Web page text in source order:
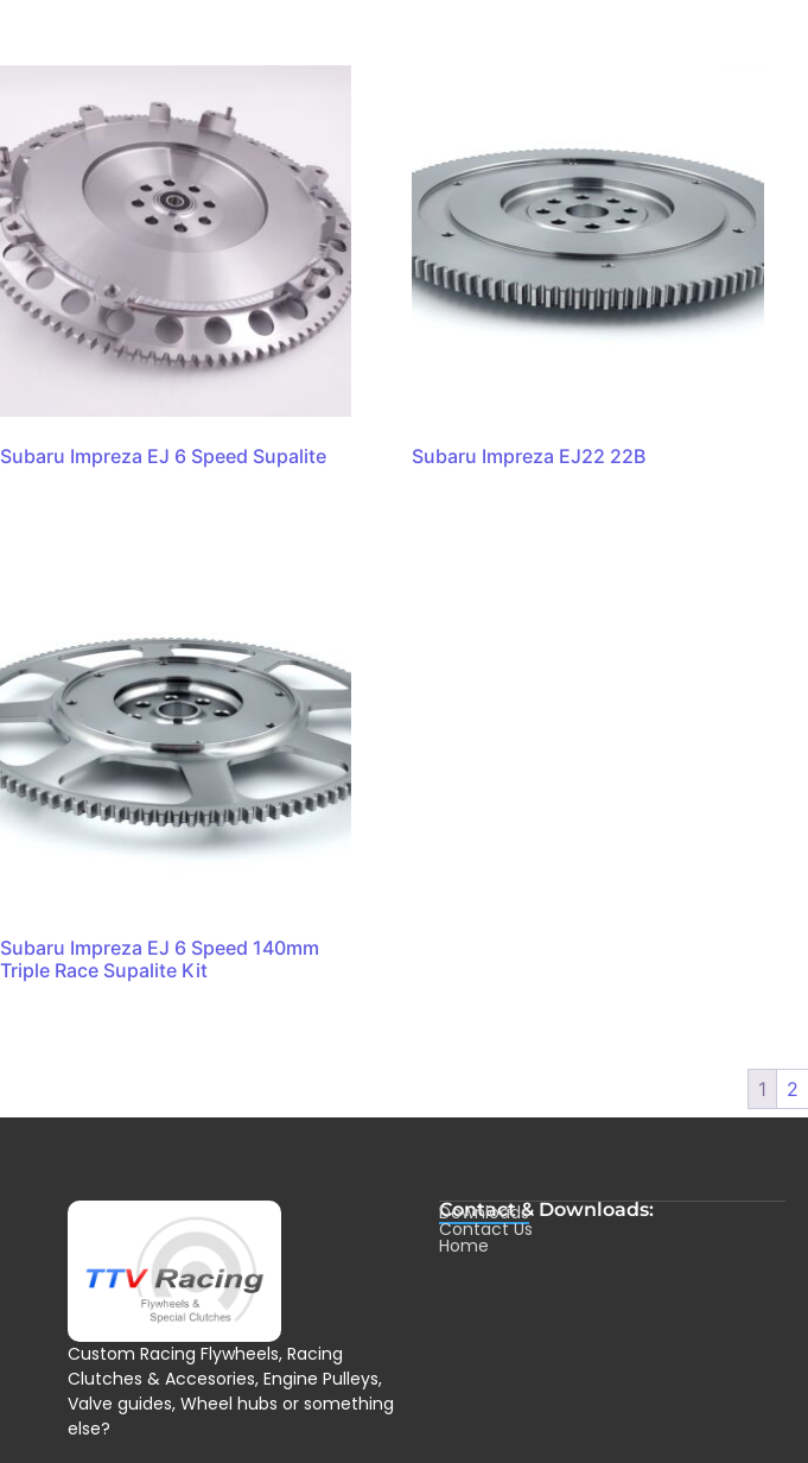
Subaru Impreza EJ 6 Speed Supalite Subaru Impreza EJ22 22B
Subaru Impreza EJ 6 Speed 140mm
Triple Race Supalite Kit
1 2
Custom Racing Flywheels, Racing
Clutches & Accesories, Engine Pulleys,
Valve guides, Wheel hubs or something
else?
Contact & Downloads:
Downloads
Contact Us
Home